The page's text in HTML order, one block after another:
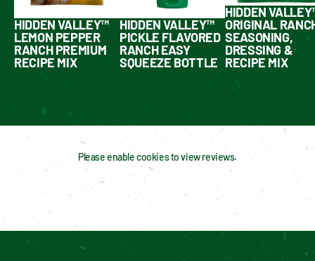
HIDDEN VALLEY™
LEMON PEPPER
RANCH PREMIUM
RECIPE MIX
HIDDEN VALLEY™
PICKLE FLAVORED
RANCH EASY
SQUEEZE BOTTLE
HIDDEN
ORIGINAL
SEASONING,
DRESSING &
RECIPE MIX
Please enable cookies to view reviews.